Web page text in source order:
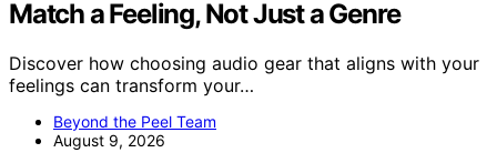
Match a Feeling, Not Just a Genre
Discover how choosing audio gear that aligns with your
feelings can transform your…
Beyond the Peel Team
August 9, 2026